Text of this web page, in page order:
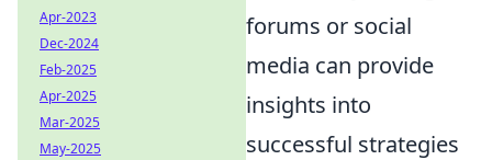
forums or social
media can provide
insights into
successful strategies
Apr-2023
Dec-2024
Feb-2025
Apr-2025
Mar-2025
May-2025